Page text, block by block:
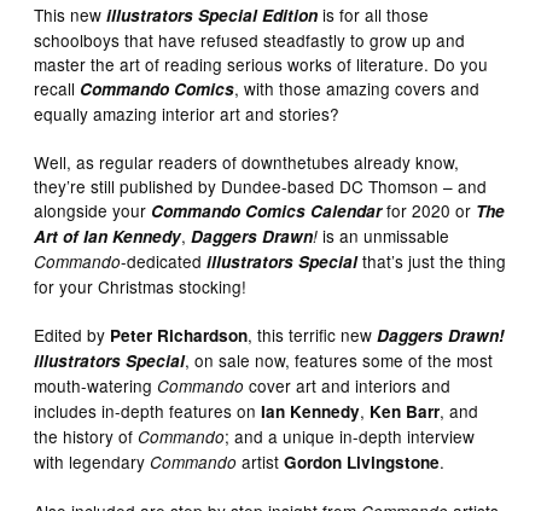
This new illustrators Special Edition is for all those
schoolboys that have refused steadfastly to grow up and
master the art of reading serious works of literature. Do you
recall Commando Comics, with those amazing covers and
equally amazing interior art and stories?
Well, as regular readers of downthetubes already know,
they’re still published by Dundee-based DC Thomson – and
alongside your Commando Comics Calendarfor 2020 or The
Art of Ian Kennedy,Daggers Drawn!is an unmissable
Commando-dedicatedillustrators Special that’s just the thing
for your Christmas stocking!
Edited by Peter Richardson, this terrific newDaggers Drawn!
illustrators Special, on sale now, features some of the most
mouth-wateringCommando cover art and interiors and
includes in-depth features onIan Kennedy, Ken Barr, and
the history ofCommando; and a unique in-depth interview
with legendaryCommando artistGordon Livingstone.